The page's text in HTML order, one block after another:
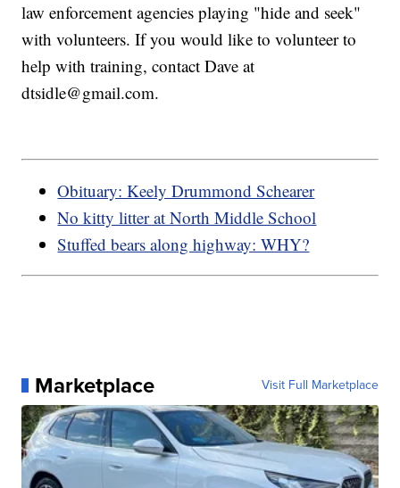
law enforcement agencies playing "hide and seek"
with volunteers. If you would like to volunteer to
help with training, contact Dave at
dtsidle@gmail.com.
Obituary: Keely Drummond Schearer
No kitty litter at North Middle School
Stuffed bears along highway: WHY?
Marketplace Visit Full Marketplace